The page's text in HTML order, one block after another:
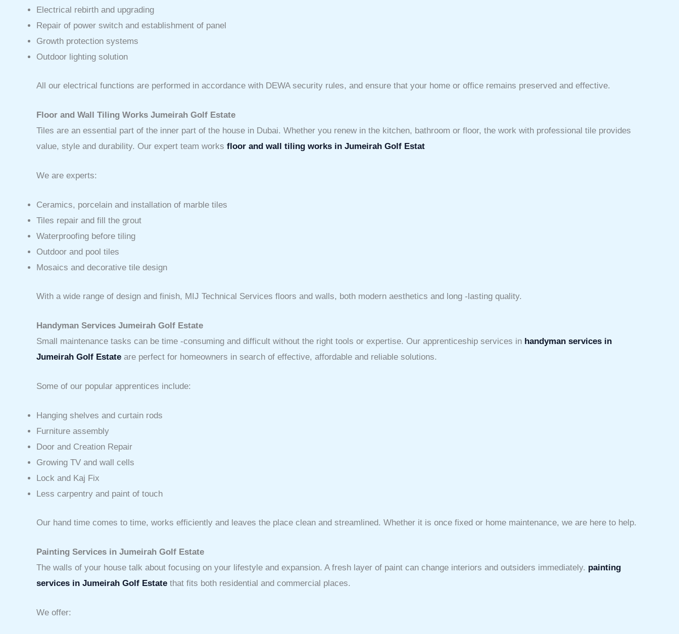
Electrical rebirth and upgrading
Repair of power switch and establishment of panel
Growth protection systems
Outdoor lighting solution
All our electrical functions are performed in accordance with DEWA security rules, and ensure that your home or office remains preserved and effective.
Floor and Wall Tiling Works Jumeirah Golf Estate
Tiles are an essential part of the inner part of the house in Dubai. Whether you renew in the kitchen, bathroom or floor, the work with professional tile provides
value, style and durability. Our expert team works floor and wall tiling works in Jumeirah Golf Estat
We are experts:
Ceramics, porcelain and installation of marble tiles
Tiles repair and fill the grout
Waterproofing before tiling
Outdoor and pool tiles
Mosaics and decorative tile design
With a wide range of design and finish, MIJ Technical Services floors and walls, both modern aesthetics and long -lasting quality.
Handyman Services Jumeirah Golf Estate
Small maintenance tasks can be time -consuming and difficult without the right tools or expertise. Our apprenticeship services in handyman services in
Jumeirah Golf Estate are perfect for homeowners in search of effective, affordable and reliable solutions.
Some of our popular apprentices include:
Hanging shelves and curtain rods
Furniture assembly
Door and Creation Repair
Growing TV and wall cells
Lock and Kaj Fix
Less carpentry and paint of touch
Our hand time comes to time, works efficiently and leaves the place clean and streamlined. Whether it is once fixed or home maintenance, we are here to help.
Painting Services in Jumeirah Golf Estate
The walls of your house talk about focusing on your lifestyle and expansion. A fresh layer of paint can change interiors and outsiders immediately. painting
services in Jumeirah Golf Estate that fits both residential and commercial places.
We offer: